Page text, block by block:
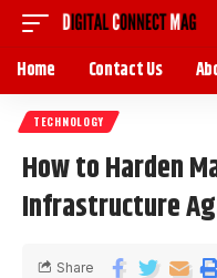
Home Contact Us
TECHNOLOGY
How to Harden
Infrastructure
Share